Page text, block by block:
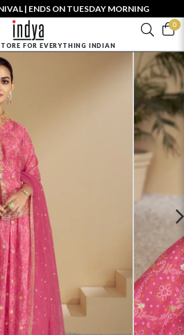
| ENDS ON TUESDAY MORNING
0
FOR EVERYTHING INDIAN